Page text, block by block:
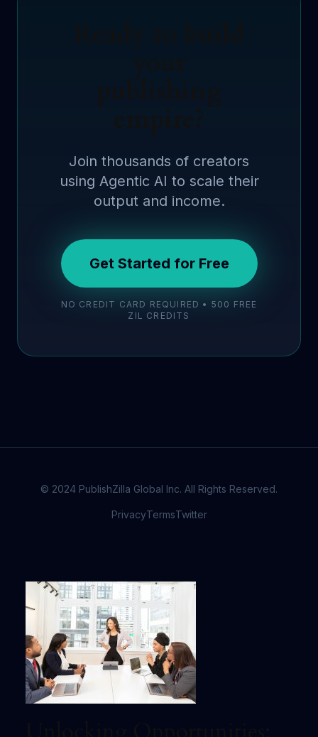
Join thousands of creators
using Agentic AI to scale their
output and income.
Get Started for Free
NO CREDIT CARD REQUIRED • 500 FREE
ZIL CREDITS
© 2024 PublishZilla Global Inc. All Rights Reserved.
PrivacyTermsTwitter